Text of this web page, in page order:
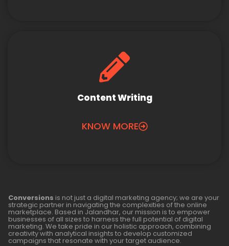
Content Writing
KNOW MORE
Conversions is not just a digital marketing agency; we are your
strategic partner in navigating the complexities of the online
marketplace. Based in Jalandhar, our mission is to empower
businesses of all sizes to harness the full potential of digital
marketing. We take pride in our holistic approach, combining
creativity with analytical insights to develop customized
campaigns that resonate with your target audience.